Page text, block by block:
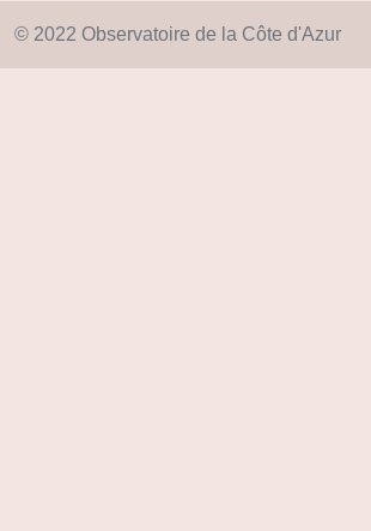
© 2022 Observatoire de la Côte d'Azur